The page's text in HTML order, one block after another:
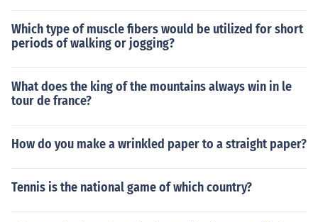
Which type of muscle fibers would be utilized for short
periods of walking or jogging?
What does the king of the mountains always win in le
tour de france?
How do you make a wrinkled paper to a straight paper?
Tennis is the national game of which country?